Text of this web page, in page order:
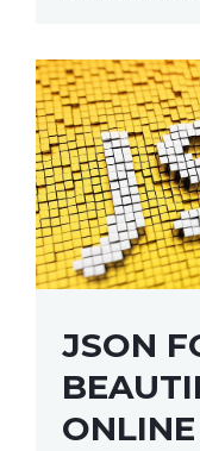
JSON
ONLINE